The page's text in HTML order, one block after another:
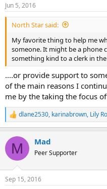
s
:
Jun 5, 2016
North Star said:
My favorite thing to help me
someone. It might be a phone
something kind to a clerk in
....or provide support to
of the main reasons I
me by the taking the focus
R
e
c
i
s
dlane2530, karinabrown, Lily
M Mad
Peer Supporter
Sep 15, 2016